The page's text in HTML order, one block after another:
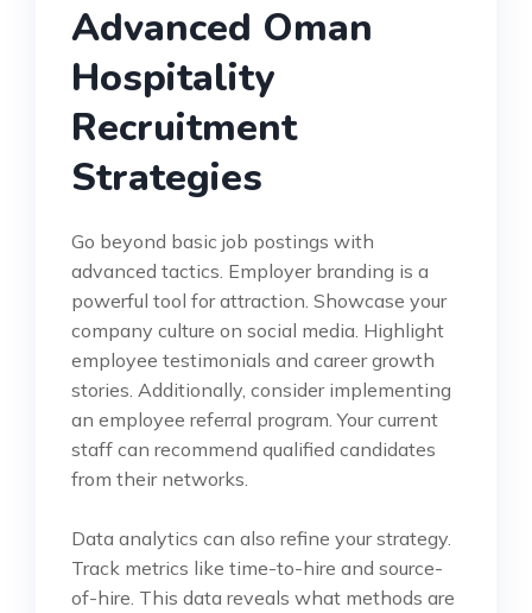
Advanced Oman
Hospitality
Recruitment
Strategies
Go beyond basic job postings with
advanced tactics. Employer branding is a
powerful tool for attraction. Showcase your
company culture on social media. Highlight
employee testimonials and career growth
stories. Additionally, consider implementing
an employee referral program. Your current
staff can recommend qualified candidates
from their networks.
Data analytics can also refine your strategy.
Track metrics like time-to-hire and source-
of-hire. This data reveals what methods are